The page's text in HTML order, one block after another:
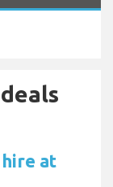
at